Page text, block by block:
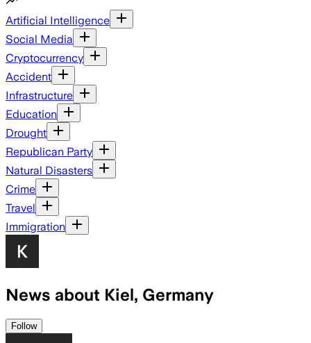
Artificial Intelligence
Social Media
Cryptocurrency
Accident
Infrastructure
Education
Drought
Republican Party
Natural Disasters
Crime
Travel
Immigration
News about Kiel, Germany
Follow